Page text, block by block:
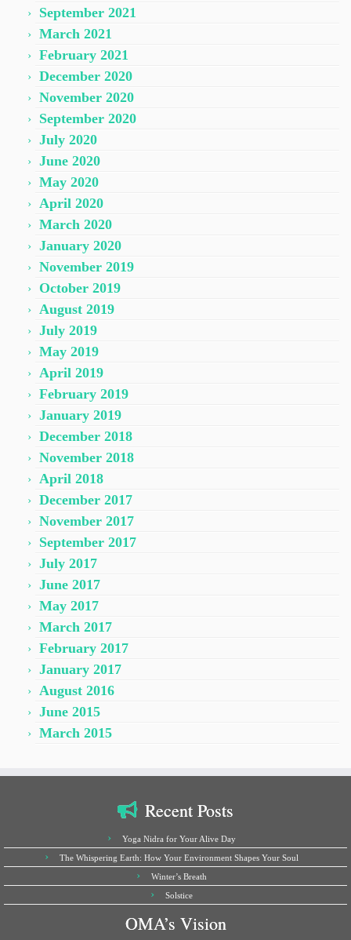
September 2021
March 2021
February 2021
December 2020
November 2020
September 2020
July 2020
June 2020
May 2020
April 2020
March 2020
January 2020
November 2019
October 2019
August 2019
July 2019
May 2019
April 2019
February 2019
January 2019
December 2018
November 2018
April 2018
December 2017
November 2017
September 2017
July 2017
June 2017
May 2017
March 2017
February 2017
January 2017
August 2016
June 2015
March 2015
Recent Posts
Yoga Nidra for Your Alive Day
The Whispering Earth: How Your Environment Shapes Your Soul
Winter’s Breath
Solstice
OMA’s Vision